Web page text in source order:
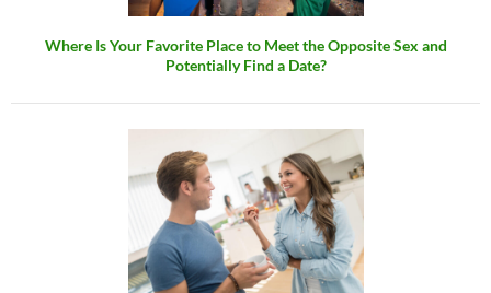
Where Is Your Favorite Place to Meet the Opposite Sex and
Potentially Find a Date?